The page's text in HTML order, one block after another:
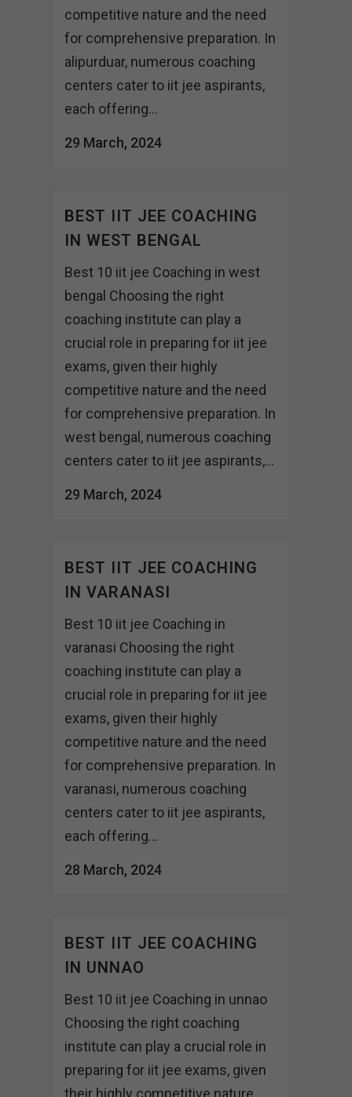
competitive nature and the need
for comprehensive preparation. In
alipurduar, numerous coaching
centers cater to iit jee aspirants,
each offering...
29 March, 2024
BEST IIT JEE COACHING
IN WEST BENGAL
Best 10 iit jee Coaching in west
bengal Choosing the right
coaching institute can play a
crucial role in preparing for iit jee
exams, given their highly
competitive nature and the need
for comprehensive preparation. In
west bengal, numerous coaching
centers cater to iit jee aspirants,...
29 March, 2024
BEST IIT JEE COACHING
IN VARANASI
Best 10 iit jee Coaching in
varanasi Choosing the right
coaching institute can play a
crucial role in preparing for iit jee
exams, given their highly
competitive nature and the need
for comprehensive preparation. In
varanasi, numerous coaching
centers cater to iit jee aspirants,
each offering...
28 March, 2024
BEST IIT JEE COACHING
IN UNNAO
Best 10 iit jee Coaching in unnao
Choosing the right coaching
institute can play a crucial role in
preparing for iit jee exams, given
their highly competitive nature